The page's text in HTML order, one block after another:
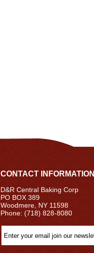
CONTACT INFORMATION
D&R Central Baking Corp
PO BOX 389
Woodmere, NY 11598
Phone: (718) 828-8080